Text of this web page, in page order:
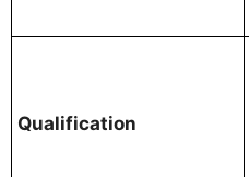
Qualification